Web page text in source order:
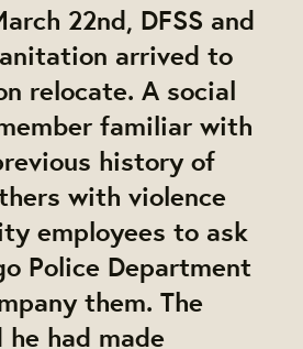
22nd, DFSS and
arrived to
relocate. A social
familiar with
history of
with violence
employees to ask
Police Department
them. The
had made